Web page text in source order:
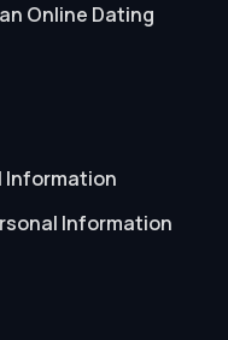
Online Dating
Information
Information